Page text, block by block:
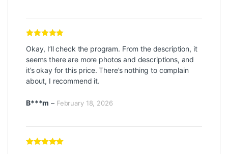
of 5
Okay, I’ll check the program. From the description, it
seems there are more photos and descriptions, and
it’s okay for this price. There’s nothing to complain
about, I recommend it.
B***m – February 18, 2026